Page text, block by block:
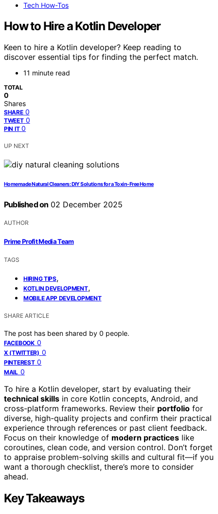
Tech How-Tos
How to Hire a Kotlin Developer
Keen to hire a Kotlin developer? Keep reading to
discover essential tips for finding the perfect match.
11 minute read
TOTAL
0
Shares
SHARE 0
TWEET 0
PIN IT 0
UP NEXT
Homemade Natural Cleaners: DIY Solutions for a Toxin-Free Home
Published on 02 December 2025
AUTHOR
Prime Profit Media Team
TAGS
HIRING TIPS,
KOTLIN DEVELOPMENT,
MOBILE APP DEVELOPMENT
SHARE ARTICLE
The post has been shared by 0 people.
FACEBOOK 0
X (TWITTER) 0
PINTEREST 0
MAIL 0
To hire a Kotlin developer, start by evaluating their
technical skills in core Kotlin concepts, Android, and
cross-platform frameworks. Review their portfolio for
diverse, high-quality projects and confirm their practical
experience through references or past client feedback.
Focus on their knowledge of modern practices like
coroutines, clean code, and version control. Don’t forget
to appraise problem-solving skills and cultural fit—if you
want a thorough checklist, there’s more to consider
ahead.
Key Takeaways